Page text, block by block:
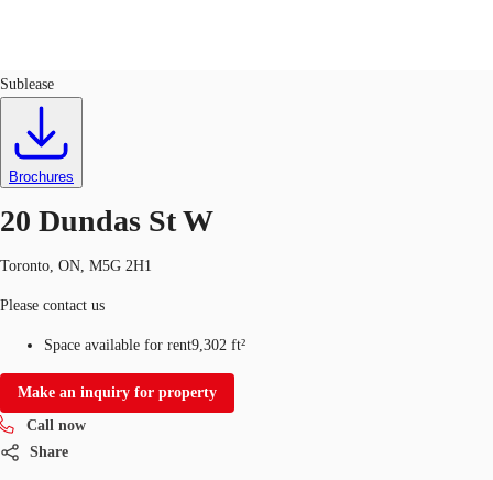
News and Research
Call now
Sublease
Brochures
20 Dundas St W
Toronto, ON, M5G 2H1
Please contact us
Space available for rent9,302 ft²
Make an inquiry for property
Call now
Share